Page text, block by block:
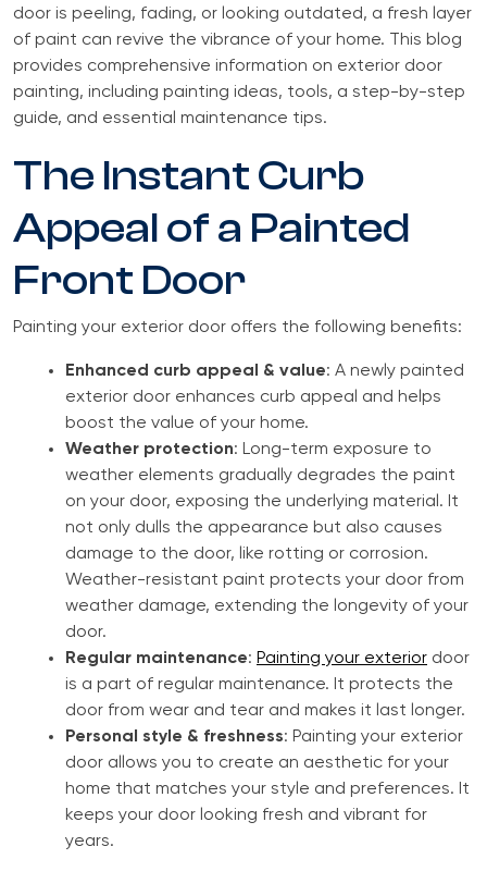
door is peeling, fading, or looking outdated, a fresh layer
of paint can revive the vibrance of your home. This blog
provides comprehensive information on exterior door
painting, including painting ideas, tools, a step-by-step
guide, and essential maintenance tips.
The Instant Curb
Appeal of a Painted
Front Door
Painting your exterior door offers the following benefits:
Enhanced curb appeal & value: A newly painted
exterior door enhances curb appeal and helps
boost the value of your home.
Weather protection: Long-term exposure to
weather elements gradually degrades the paint
on your door, exposing the underlying material. It
not only dulls the appearance but also causes
damage to the door, like rotting or corrosion.
Weather-resistant paint protects your door from
weather damage, extending the longevity of your
door.
Regular maintenance: Painting your exterior door
is a part of regular maintenance. It protects the
door from wear and tear and makes it last longer.
Personal style & freshness: Painting your exterior
door allows you to create an aesthetic for your
home that matches your style and preferences. It
keeps your door looking fresh and vibrant for
years.